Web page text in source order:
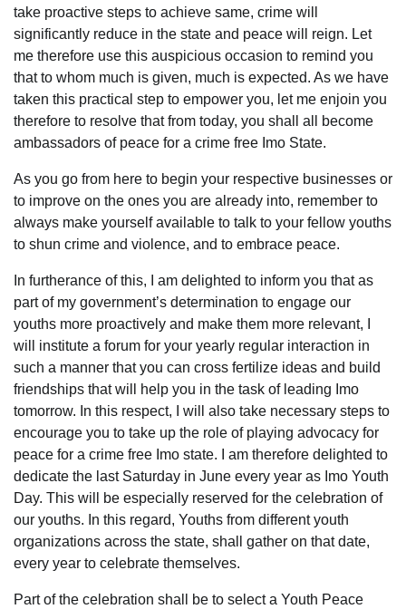
take proactive steps to achieve same, crime will
significantly reduce in the state and peace will reign. Let
me therefore use this auspicious occasion to remind you
that to whom much is given, much is expected. As we have
taken this practical step to empower you, let me enjoin you
therefore to resolve that from today, you shall all become
ambassadors of peace for a crime free Imo State.
As you go from here to begin your respective businesses or
to improve on the ones you are already into, remember to
always make yourself available to talk to your fellow youths
to shun crime and violence, and to embrace peace.
In furtherance of this, I am delighted to inform you that as
part of my government’s determination to engage our
youths more proactively and make them more relevant, I
will institute a forum for your yearly regular interaction in
such a manner that you can cross fertilize ideas and build
friendships that will help you in the task of leading Imo
tomorrow. In this respect, I will also take necessary steps to
encourage you to take up the role of playing advocacy for
peace for a crime free Imo state. I am therefore delighted to
dedicate the last Saturday in June every year as Imo Youth
Day. This will be especially reserved for the celebration of
our youths. In this regard, Youths from different youth
organizations across the state, shall gather on that date,
every year to celebrate themselves.
Part of the celebration shall be to select a Youth Peace